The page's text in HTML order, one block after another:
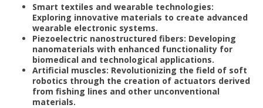
Smart textiles and wearable technologies:
Exploring innovative materials to create advanced
wearable electronic systems.
Piezoelectric nanostructured fibers: Developing
nanomaterials with enhanced functionality for
biomedical and technological applications.
Artificial muscles: Revolutionizing the field of soft
robotics through the creation of actuators derived
from fishing lines and other unconventional
materials.